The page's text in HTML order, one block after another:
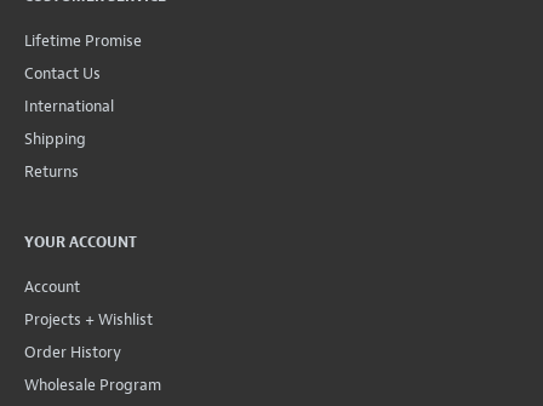
Lifetime Promise
Contact Us
International
Shipping
Returns
YOUR ACCOUNT
Account
Projects + Wishlist
Order History
Wholesale Program